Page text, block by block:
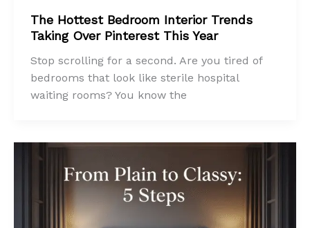
The Hottest Bedroom Interior Trends
Taking Over Pinterest This Year
Stop scrolling for a second. Are you tired of
bedrooms that look like sterile hospital
waiting rooms? You know the